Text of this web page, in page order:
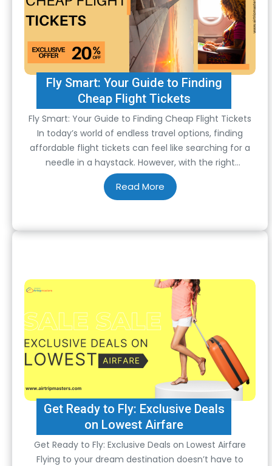
Fly Smart: Your Guide to Finding
Cheap Flight Tickets
Fly Smart: Your Guide to Finding Cheap Flight Tickets
In today’s world of endless travel options, finding
affordable flight tickets can feel like searching for a
needle in a haystack. However, with the right
strategies and tools, scoring cheap airfare is not just a
possibility but a reality. From timing your bookings to
Get Ready to Fly: Exclusive Deals
on Lowest Airfare
Get Ready to Fly: Exclusive Deals on Lowest Airfare
Flying to your dream destination doesn’t have to